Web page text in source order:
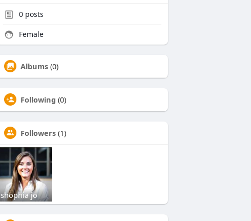
0 posts
Female
Albums (0)
Following (0)
Followers (1)
shophia jo